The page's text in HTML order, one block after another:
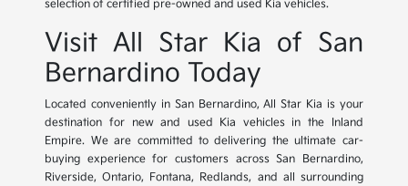
selection of certified pre-owned and used Kia vehicles.
Visit All Star Kia of San
Bernardino Today
Located conveniently in San Bernardino, All Star Kia is your
destination for new and used Kia vehicles in the Inland
Empire. We are committed to delivering the ultimate car-
buying experience for customers across San Bernardino,
Riverside, Ontario, Fontana, Redlands, and all surrounding